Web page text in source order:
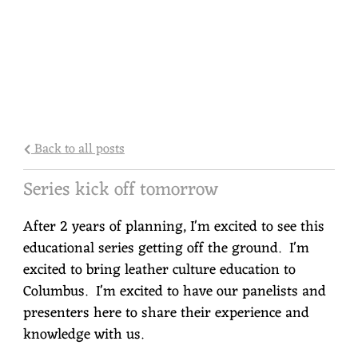
Back to all posts
Series kick off tomorrow
After 2 years of planning, I'm excited to see this
educational series getting off the ground. I'm
excited to bring leather culture education to
Columbus. I'm excited to have our panelists and
presenters here to share their experience and
knowledge with us.